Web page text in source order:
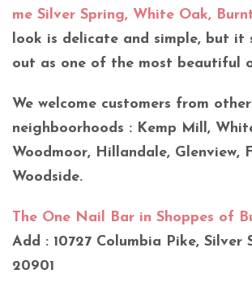
me Silver Spring, White Oak,
look is delicate and simple, but it
out as one of the most beautiful
We welcome customers from other
neighboorhoods : Kemp Mill,
Woodmoor, Hillandale, Glenview,
Woodside.
The One Nail Bar in Shoppes of
Add : 10727 Columbia Pike, Silver
20901